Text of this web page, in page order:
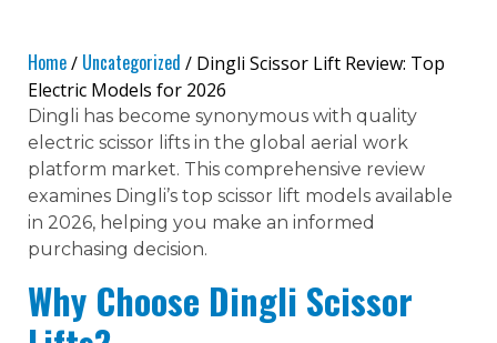
Home/ Uncategorized / Dingli Scissor Lift Review: Top
Electric Models for 2026
Dingli has become synonymous with quality
electric scissor lifts in the global aerial work
platform market. This comprehensive review
examines Dingli’s top scissor lift models available
in 2026, helping you make an informed
purchasing decision.
Why Choose Dingli Scissor